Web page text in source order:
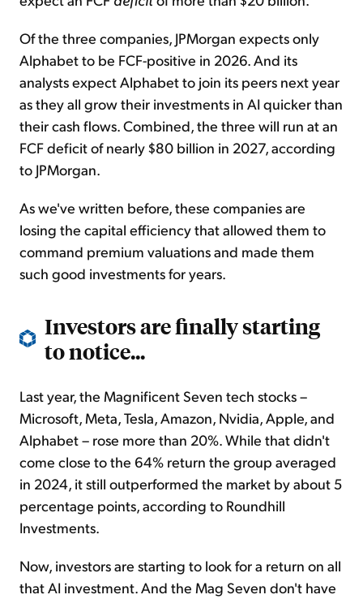
Of the three companies, JPMorgan expects only
Alphabet to be FCF-positive in 2026. And its
analysts expect Alphabet to join its peers next year
as they all grow their investments in AI quicker than
their cash flows. Combined, the three will run at an
FCF deficit of nearly $80 billion in 2027, according
to JPMorgan.
As we've written before, these companies are
losing the capital efficiency that allowed them to
command premium valuations and made them
such good investments for years.
Investors are finally starting
to notice...
Last year, the Magnificent Seven tech stocks –
Microsoft, Meta, Tesla, Amazon, Nvidia, Apple, and
Alphabet – rose more than 20%. While that didn't
come close to the 64% return the group averaged
in 2024, it still outperformed the market by about 5
percentage points, according to Roundhill
Investments.
Now, investors are starting to look for a return on all
that AI investment. And the Mag Seven don't have